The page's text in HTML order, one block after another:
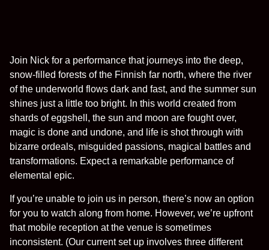
Join Nick for a performance that journeys into the deep,
snow-filled forests of the Finnish far north, where the river
of the underworld flows dark and fast, and the summer sun
shines just a little too bright. In this world created from
shards of eggshell, the sun and moon are fought over,
magic is done and undone, and life is shot through with
bizarre ordeals, misguided passions, magical battles and
transformations. Expect a remarkable performance of
elemental epic.
If you’re unable to join us in person, there’s now an option
for you to watch along from home. However, we’re upfront
that mobile reception at the venue is sometimes
inconsistent. (Our current set up involves three different